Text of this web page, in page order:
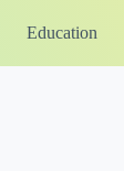
Education